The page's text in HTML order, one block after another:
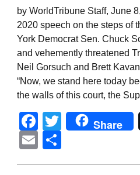
by WorldTribune Staff, June
2020 speech on the steps of
York Democrat Sen. Chuck
and vehemently threatened
Neil Gorsuch and Brett
“Now, we stand here today
the walls of this court, the
Facebook
Twitter
Share
Email